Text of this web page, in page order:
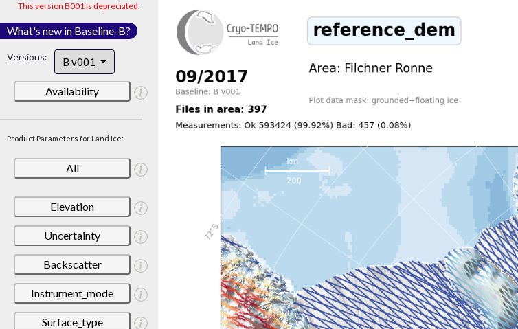
This version B001 is depreciated.
What's new in Baseline-B?
Versions: B v001
Availability
Product Parameters for Land Ice:
All
Elevation
Uncertainty
Backscatter
Instrument_mode
Surface_type